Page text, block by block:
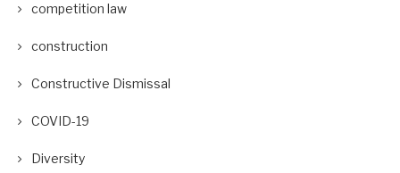
competition law
construction
Constructive Dismissal
COVID-19
Diversity